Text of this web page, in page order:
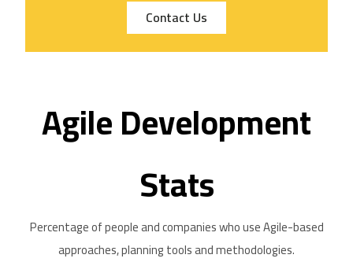
Contact Us
Agile Development
Stats
Percentage of people and companies who use Agile-based
approaches, planning tools and methodologies.